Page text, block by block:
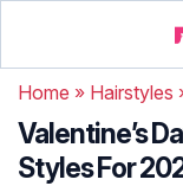
Home » Hairstyles
Valentine’s
Styles For